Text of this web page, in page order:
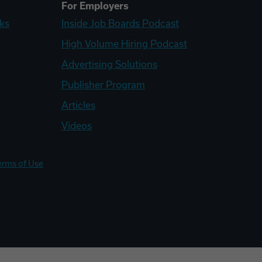
For Employers
Inside Job Boards Podcast
High Volume Hiring Podcast
Advertising Solutions
Publisher Program
Articles
Videos
of Use